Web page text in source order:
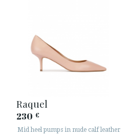
Raquel
230 €
Mid heel pumps in nude calf leather